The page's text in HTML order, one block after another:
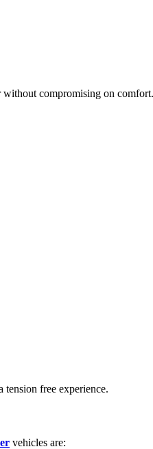
compromising on
free experience.
vehicles are: